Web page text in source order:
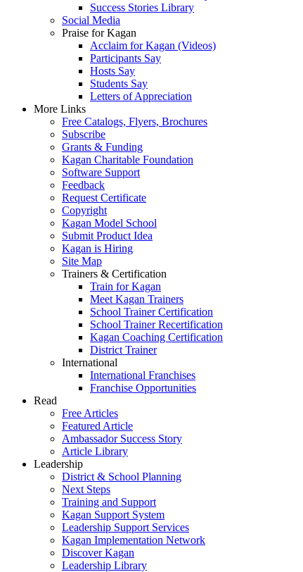
Success Stories Library
Social Media
Praise for Kagan
Acclaim for Kagan (Videos)
Participants Say
Hosts Say
Students Say
Letters of Appreciation
More Links
Free Catalogs, Flyers, Brochures
Subscribe
Grants & Funding
Kagan Charitable Foundation
Software Support
Feedback
Request Certificate
Copyright
Kagan Model School
Submit Product Idea
Kagan is Hiring
Site Map
Trainers & Certification
Train for Kagan
Meet Kagan Trainers
School Trainer Certification
School Trainer Recertification
Kagan Coaching Certification
District Trainer
International
International Franchises
Franchise Opportunities
Read
Free Articles
Featured Article
Ambassador Success Story
Article Library
Leadership
District & School Planning
Next Steps
Training and Support
Kagan Support System
Leadership Support Services
Kagan Implementation Network
Discover Kagan
Leadership Library